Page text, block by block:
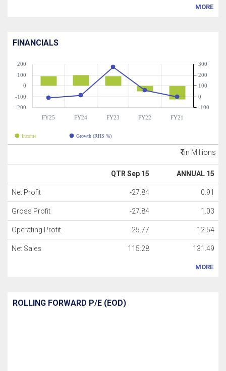
MORE
FINANCIALS
FY25 FY24 FY23 FY22 FY21
-200
-100
0
100
200
-100
0
100
200
300
Income Growth (RHS %)
in Millions
QTR Sep 15 ANNUAL 15
Net Profit -27.84 0.91
Gross Profit -27.84 1.03
Operating Profit -25.77 12.54
Net Sales 115.28 131.49
MORE
ROLLING FORWARD P/E (EOD)